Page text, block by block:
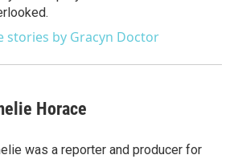
stories by Gracyn Doctor
Horace
was a reporter and producer for